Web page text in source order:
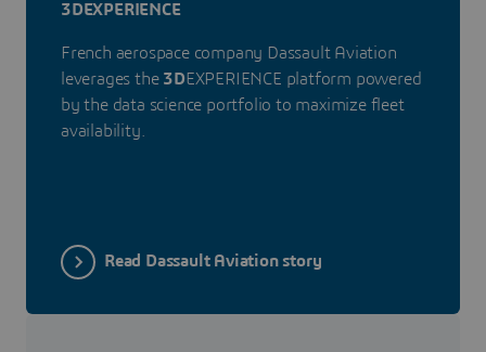
3DEXPERIENCE
French aerospace company Dassault Aviation
leverages the 3DEXPERIENCE platform powered
by the data science portfolio to maximize fleet
availability.
Read Dassault Aviation story